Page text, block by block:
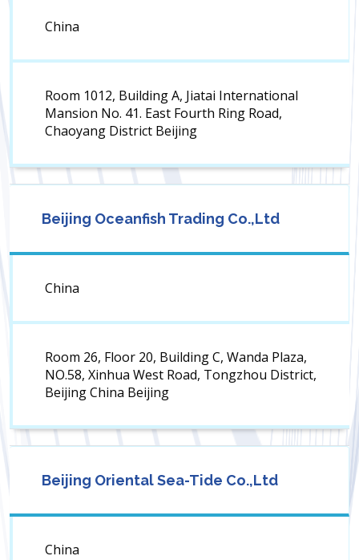
China
Room 1012, Building A, Jiatai International
Mansion No. 41. East Fourth Ring Road,
Chaoyang District Beijing
Beijing Oceanfish Trading Co.,Ltd
China
Room 26, Floor 20, Building C, Wanda Plaza,
NO.58, Xinhua West Road, Tongzhou District,
Beijing China Beijing
Beijing Oriental Sea-Tide Co.,Ltd
China